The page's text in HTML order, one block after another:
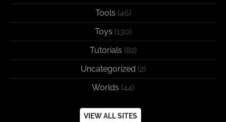
Tools (46)
Toys (130)
Tutorials (82)
Uncategorized (2)
Worlds (44)
VIEW ALL SITES